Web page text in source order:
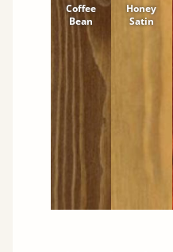
Coffee
Bean
Honey
Satin